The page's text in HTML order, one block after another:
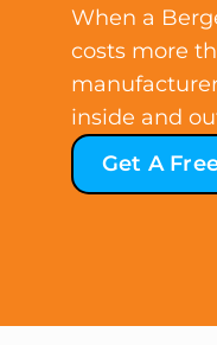
When a
costs more
inside and
Get A